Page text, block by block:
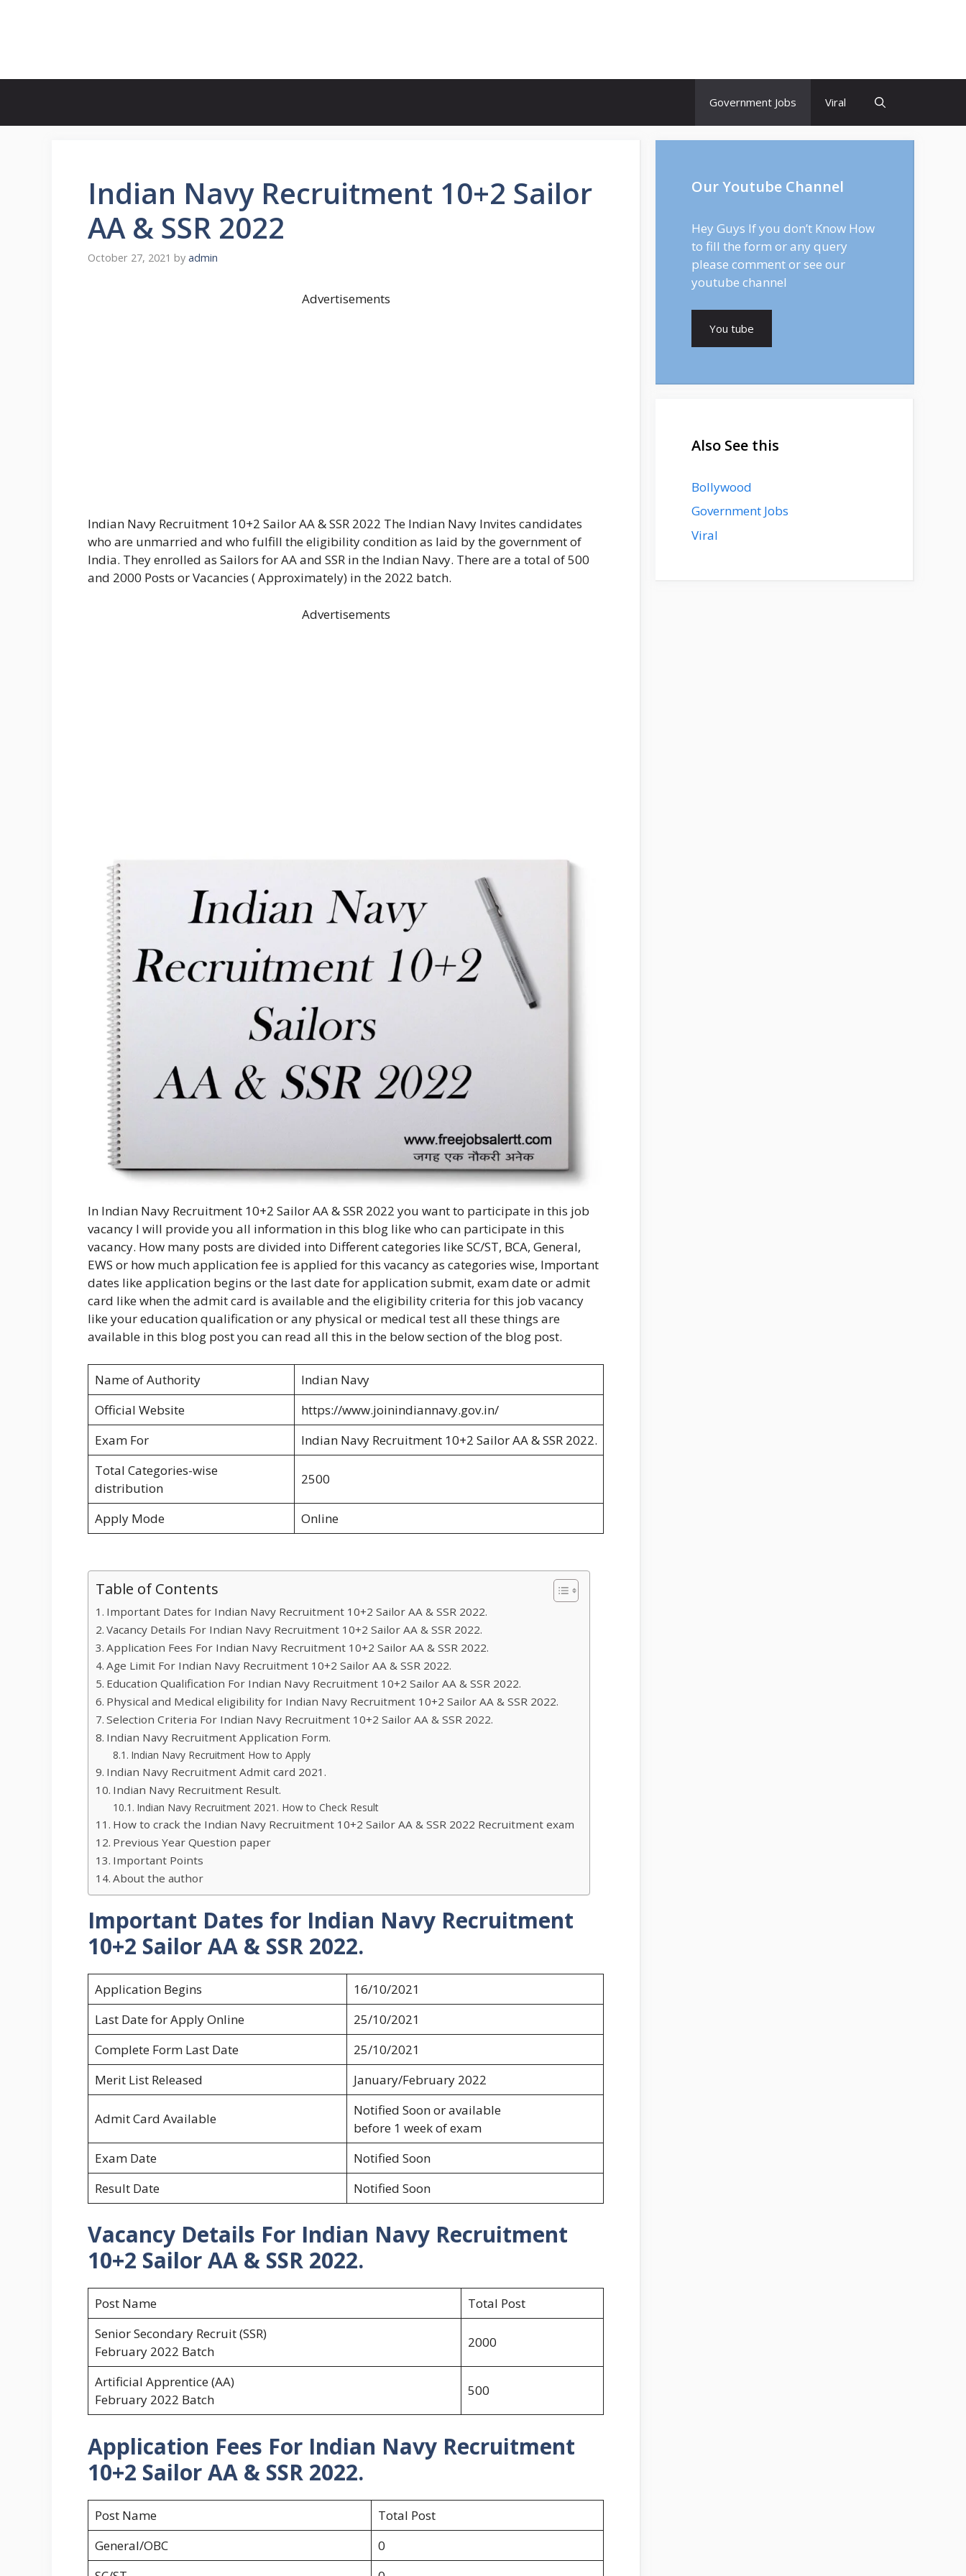
Government Jobs Viral
Indian Navy Recruitment 10+2 Sailor
AA & SSR 2022
October 27, 2021 by admin
Advertisements
Indian Navy Recruitment 10+2 Sailor AA & SSR 2022 The Indian Navy Invites candidates
who are unmarried and who fulfill the eligibility condition as laid by the government of
India. They enrolled as Sailors for AA and SSR in the Indian Navy. There are a total of 500
and 2000 Posts or Vacancies ( Approximately) in the 2022 batch.
Advertisements
In Indian Navy Recruitment 10+2 Sailor AA & SSR 2022 you want to participate in this job
vacancy I will provide you all information in this blog like who can participate in this
vacancy. How many posts are divided into Different categories like SC/ST, BCA, General,
EWS or how much application fee is applied for this vacancy as categories wise, Important
dates like application begins or the last date for application submit, exam date or admit
card like when the admit card is available and the eligibility criteria for this job vacancy
like your education qualification or any physical or medical test all these things are
available in this blog post you can read all this in the below section of the blog post.
Name of Authority
Indian Navy
Official Website
https://www.joinindiannavy.gov.in/
Exam For
Indian Navy Recruitment 10+2 Sailor AA & SSR 2022.
Total Categories-wise
distribution
2500
Apply Mode Online
Table of Contents
Important Dates for Indian Navy Recruitment 10+2 Sailor AA & SSR 2022.
Vacancy Details For Indian Navy Recruitment 10+2 Sailor AA & SSR 2022.
Application Fees For Indian Navy Recruitment 10+2 Sailor AA & SSR 2022.
Age Limit For Indian Navy Recruitment 10+2 Sailor AA & SSR 2022.
Education Qualification For Indian Navy Recruitment 10+2 Sailor AA & SSR 2022.
Physical and Medical eligibility for Indian Navy Recruitment 10+2 Sailor AA & SSR 2022.
Selection Criteria For Indian Navy Recruitment 10+2 Sailor AA & SSR 2022.
Indian Navy Recruitment Application Form.
Indian Navy Recruitment How to Apply
Indian Navy Recruitment Admit card 2021.
Indian Navy Recruitment Result.
Indian Navy Recruitment 2021. How to Check Result
How to crack the Indian Navy Recruitment 10+2 Sailor AA & SSR 2022 Recruitment exam
Previous Year Question paper
Important Points
About the author
Important Dates for Indian Navy Recruitment
10+2 Sailor AA & SSR 2022.
Application Begins
16/10/2021
Last Date for Apply Online
25/10/2021
Complete Form Last Date
25/10/2021
Merit List Released
January/February 2022
Admit Card Available
Notified Soon or available
before 1 week of exam
Exam Date
Notified Soon
Result Date
Notified Soon
Vacancy Details For Indian Navy Recruitment
10+2 Sailor AA & SSR 2022.
Post Name
Total Post
Senior Secondary Recruit (SSR)
February 2022 Batch
2000
Artificial Apprentice (AA)
February 2022 Batch
500
Application Fees For Indian Navy Recruitment
10+2 Sailor AA & SSR 2022.
Post Name
Total Post
General/OBC
0
Our Youtube Channel
Hey Guys If you don’t Know How
to fill the form or any query
please comment or see our
youtube channel
You tube
Also See this
Bollywood
Government Jobs
Viral